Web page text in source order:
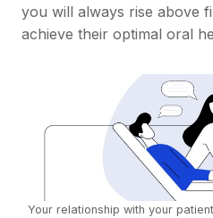
you will always rise above
achieve their optimal oral
Your relationship with your